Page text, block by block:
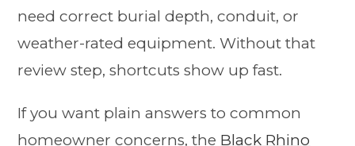
need correct burial depth, conduit, or
weather-rated equipment. Without that
review step, shortcuts show up fast.
If you want plain answers to common
homeowner concerns, the Black Rhino